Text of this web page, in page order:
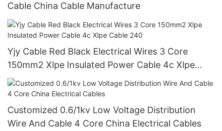
Cable China Cable Manufacture
Yjy Cable Red Black Electrical Wires 3 Core
150mm2 Xlpe Insulated Power Cable 4c Xlpe
Cable 240
Customized 0.6/1kv Low Voltage Distribution
Wire And Cable 4 Core China Electrical Cables